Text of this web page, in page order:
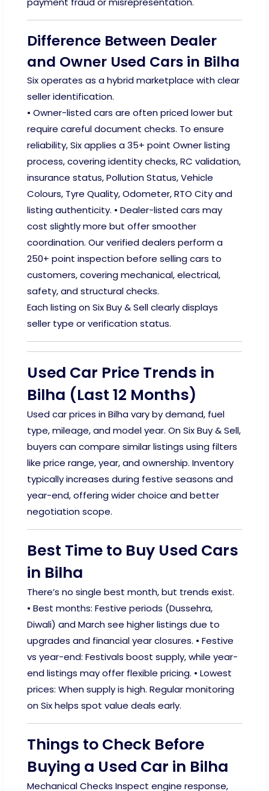
Difference Between Dealer
and Owner Used Cars in Bilha
Six operates as a hybrid marketplace with clear
seller identification.
• Owner-listed cars are often priced lower but
require careful document checks. To ensure
reliability, Six applies a 35+ point Owner listing
process, covering identity checks, RC validation,
insurance status, Pollution Status, Vehicle
Colours, Tyre Quality, Odometer, RTO City and
listing authenticity. • Dealer-listed cars may
cost slightly more but offer smoother
coordination. Our verified dealers perform a
250+ point inspection before selling cars to
customers, covering mechanical, electrical,
safety, and structural checks.
Each listing on Six Buy & Sell clearly displays
seller type or verification status.
Used Car Price Trends in
Bilha (Last 12 Months)
Used car prices in Bilha vary by demand, fuel
type, mileage, and model year. On Six Buy & Sell,
buyers can compare similar listings using filters
like price range, year, and ownership. Inventory
typically increases during festive seasons and
year-end, offering wider choice and better
negotiation scope.
Best Time to Buy Used Cars
in Bilha
There’s no single best month, but trends exist.
• Best months: Festive periods (Dussehra,
Diwali) and March see higher listings due to
upgrades and financial year closures. • Festive
vs year-end: Festivals boost supply, while year-
end listings may offer flexible pricing. • Lowest
prices: When supply is high. Regular monitoring
on Six helps spot value deals early.
Things to Check Before
Buying a Used Car in Bilha
Mechanical Checks Inspect engine response,